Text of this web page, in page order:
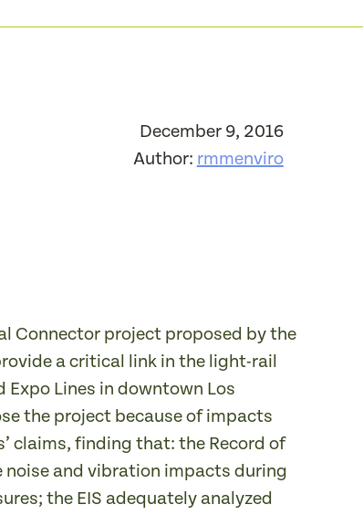
December 9, 2016
Author: rmmenviro
Connector project proposed by the
a critical link in the light-rail
Lines in downtown Los
the project because of impacts
claims, finding that: the Record of
noise and vibration impacts during
the EIS adequately analyzed